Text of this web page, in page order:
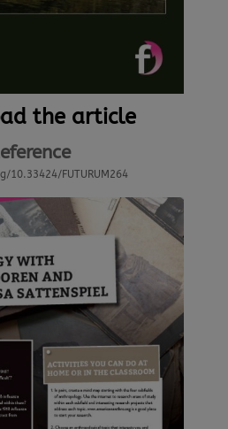
the article
10.33424/FUTURUM264